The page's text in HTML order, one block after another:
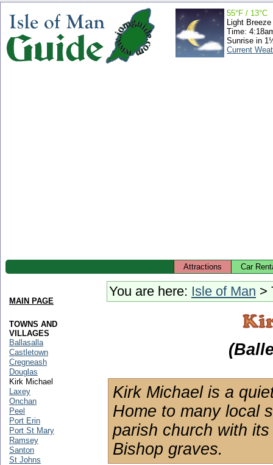
55°F / 13°C
Light Breeze
Time:
Sunrise in
Current
Attractions Car
You are here: Isle of Man >
Kirk Michael is a
Home to many local
parish church with
Bishop graves.
MAIN PAGE
TOWNS AND
VILLAGES
Ballasalla
Castletown
Cregneash
Douglas
Kirk Michael
Laxey
Onchan
Peel
Port Erin
Port St Mary
Ramsey
Santon
St Johns